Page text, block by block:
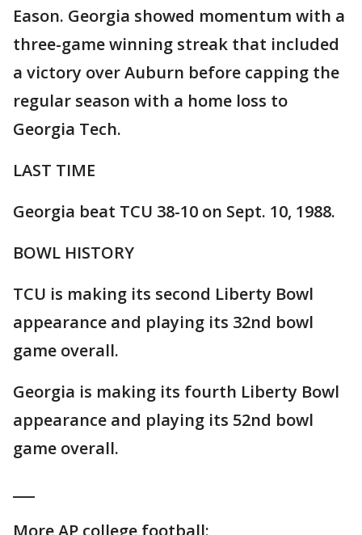
Eason. Georgia showed momentum with a
three-game winning streak that included
a victory over Auburn before capping the
regular season with a home loss to
Georgia Tech.
LAST TIME
Georgia beat TCU 38-10 on Sept. 10, 1988.
BOWL HISTORY
TCU is making its second Liberty Bowl
appearance and playing its 32nd bowl
game overall.
Georgia is making its fourth Liberty Bowl
appearance and playing its 52nd bowl
game overall.